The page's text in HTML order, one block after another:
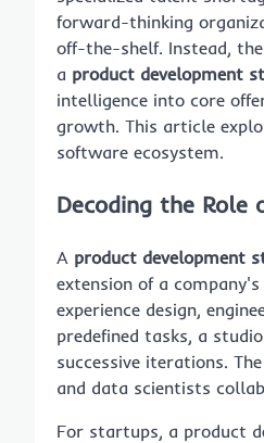
forward-thinking
off-the-shelf. Instead,
a product development
intelligence into core
growth. This article
software ecosystem.
Decoding the Role
A product development
extension of a
experience design,
predefined tasks, a
successive iterations.
and data scientists
For startups, a product